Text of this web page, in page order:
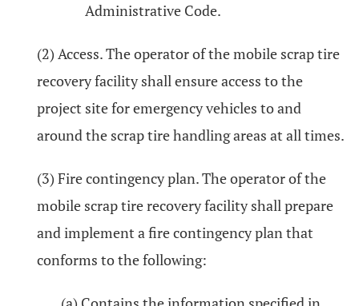
Administrative Code.
(2) Access. The operator of the mobile scrap tire
recovery facility shall ensure access to the
project site for emergency vehicles to and
around the scrap tire handling areas at all times.
(3) Fire contingency plan. The operator of the
mobile scrap tire recovery facility shall prepare
and implement a fire contingency plan that
conforms to the following: